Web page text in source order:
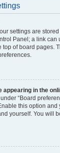
settings are
Panel; a link can
of board pages.
appearing in the
“Board
this option
yourself. You will